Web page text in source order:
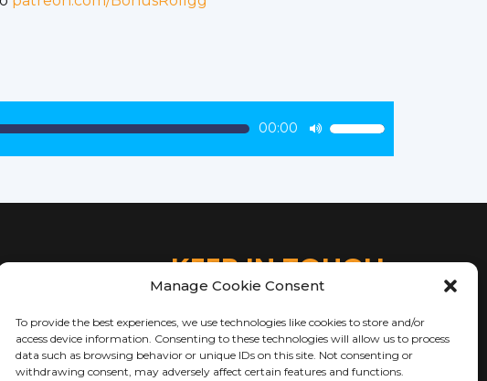
Manage Cookie Consent
To provide the best experiences, we use technologies like cookies to store and/or
access device information. Consenting to these technologies will allow us to process
data such as browsing behavior or unique IDs on this site. Not consenting or
withdrawing consent, may adversely affect certain features and functions.
00:00
Use
Up/Down
keys
or
KEEP IN TOUCH